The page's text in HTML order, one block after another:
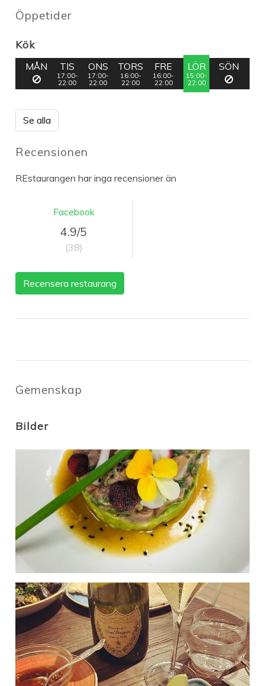
Öppetider
Kök
MÅN TIS
17:00-
22:00
ONS
17:00-
22:00
TORS
16:00-
22:00
FRE
16:00-
22:00
LÖR
15:00-
22:00
SÖN
Se alla
Recensionen
REstaurangen har inga recensioner än
Facebook
4.9/5
(38)
Recensera restaurang
Gemenskap
Bilder